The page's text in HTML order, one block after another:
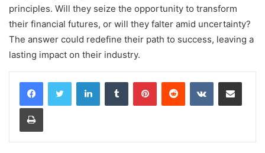
principles. Will they seize the opportunity to transform
their financial futures, or will they falter amid uncertainty?
The answer could redefine their path to success, leaving a
lasting impact on their industry.
LinkedInTumblr PinterestReddit VKontakteShare via Email
Print